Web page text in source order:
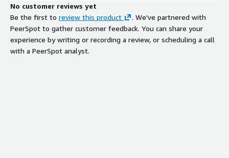
No customer reviews yet
Be the first to review this product
. We've partnered with
PeerSpot to gather customer feedback. You can share your
experience by writing or recording a review, or scheduling a call
with a PeerSpot analyst.